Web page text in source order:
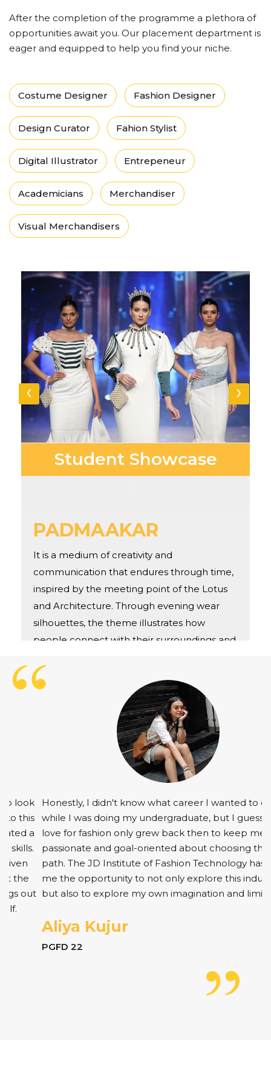
After the completion of the programme a plethora of
opportunities await you. Our placement department is
eager and equipped to help you find your niche.
Costume Designer Fashion Designer
Design Curator Fahion Stylist
Digital Illustrator Entrepeneur
Academicians Merchandiser
Visual Merchandisers
Student Showcase
PADMAAKAR
It is a medium of creativity and
communication that endures through time,
inspired by the meeting point of the Lotus
and Architecture. Through evening wear
silhouettes, the theme illustrates how
people connect with their surroundings and
‹ ›
Honestly, I didn't know what career I wanted to choose
while I was doing my undergraduate, but I guess my
love for fashion only grew back then to keep me
passionate and goal-oriented about choosing this
path. The JD Institute of Fashion Technology has given
me the opportunity to not only explore this industry
but also to explore my own imagination and limits.
Aliya Kujur
PGFD 22